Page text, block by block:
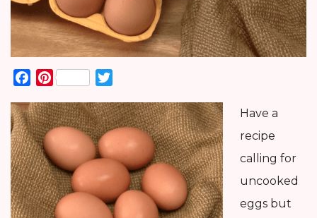
Facebook
Pinterest
Have a
recipe
calling for
uncooked
eggs but